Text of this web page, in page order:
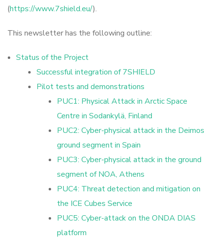
(https://www.7shield.eu/).
This newsletter has the following outline:
Status of the Project
Successful integration of 7SHIELD
Pilot tests and demonstrations
PUC1: Physical Attack in Arctic Space
Centre in Sodankylä, Finland
PUC2: Cyber-physical attack in the Deimos
ground segment in Spain
PUC3: Cyber-physical attack in the ground
segment of NOA, Athens
PUC4: Threat detection and mitigation on
the ICE Cubes Service
PUC5: Cyber-attack on the ONDA DIAS
platform